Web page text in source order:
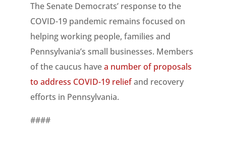
The Senate Democrats’ response to the
COVID-19 pandemic remains focused on
helping working people, families and
Pennsylvania’s small businesses. Members
of the caucus havea number of proposals
to address COVID-19 reliefand recovery
efforts in Pennsylvania.
####